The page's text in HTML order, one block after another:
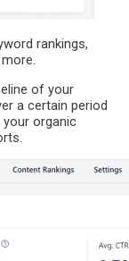
rankings,
of your
a certain period
organic